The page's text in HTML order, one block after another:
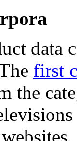
data
first
the